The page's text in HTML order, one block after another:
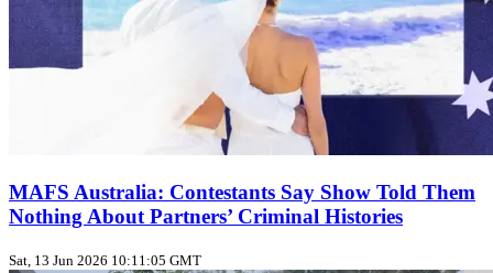
MAFS Australia: Contestants Say Show Told Them
Nothing About Partners’ Criminal Histories
Sat, 13 Jun 2026 10:11:05 GMT